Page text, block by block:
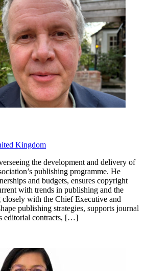
Kingdom
the development and delivery of
publishing programme. He
and budgets, ensures copyright
with trends in publishing and the
closely with the Chief Executive and
publishing strategies, supports journal
editorial contracts, […]